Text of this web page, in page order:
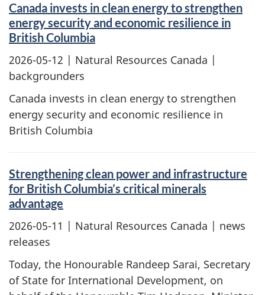
Canada invests in clean energy to strengthen
energy security and economic resilience in
British Columbia
2026-05-12 | Natural Resources Canada |
backgrounders
Canada invests in clean energy to strengthen
energy security and economic resilience in
British Columbia
Strengthening clean power and infrastructure
for British Columbia’s critical minerals
advantage
2026-05-11 | Natural Resources Canada | news
releases
Today, the Honourable Randeep Sarai, Secretary
of State for International Development, on